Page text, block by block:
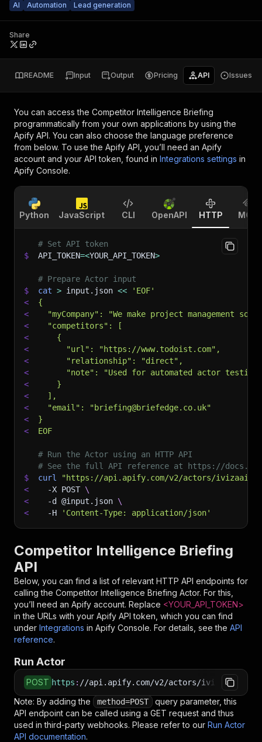
AI
Automation Lead generation
Share
README Input Output Pricing API Issues
You can access the Competitor Intelligence Briefing
programmatically from your own applications by using the
Apify API. You can also choose the language preference
from below. To use the Apify API, you’ll need an Apify
account and your API token, found in Integrations settings in
Apify Console.
Python JavaScript CLI OpenAPI HTTP MCP
# Set API token
$
API_TOKEN=<YOUR_API_TOKEN>
# Prepare Actor input
$
cat > input.json <<
'EOF'
<
{
<
"myCompany": "We make project management
<
  "competitors": [
<
    {
<
      "url": "https://www.todoist.com",
<
      "relationship": "direct",
<
      "note": "Used for automated actor testing"
<
    }
<
  ],
<
  "email": "briefing@briefedge.co.uk"
<
}
<
EOF
# Run the Actor using an HTTP API
# See the full API reference at https://
$
curl
"https://api.apify.com/v2/actors/
<
-X POST \
<
-d @input.json \
<
-H 'Content-Type: application/json'
Competitor Intelligence Briefing
API
Below, you can find a list of relevant HTTP API endpoints for
calling the Competitor Intelligence Briefing Actor. For this,
you’ll need an Apify account. Replace <YOUR_API_TOKEN>
in the URLs with your Apify API token, which you can find
under Integrations in Apify Console. For details, see the API
reference.
Run Actor
POST https : //api.apify.com/v2/actors/
Note: By adding the method=POST
query parameter, this
API endpoint can be called using a GET request and thus
used in third-party webhooks. Please refer to our Run Actor
API documentation.